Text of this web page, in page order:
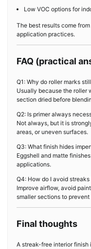
Low VOC options for
The best results come
application practices.
FAQ (practical
Q1: Why do roller marks
Usually because the roller
section dried before
Q2: Is primer always
Not always, but it is
areas, or uneven surfaces.
Q3: What finish hides
Eggshell and matte
applications.
Q4: How do I avoid
Improve airflow, avoid
smaller sections to
Final thoughts
A streak-free interior finish